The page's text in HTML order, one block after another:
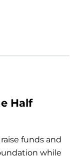
Half
funds and
while